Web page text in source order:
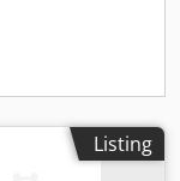
Listing